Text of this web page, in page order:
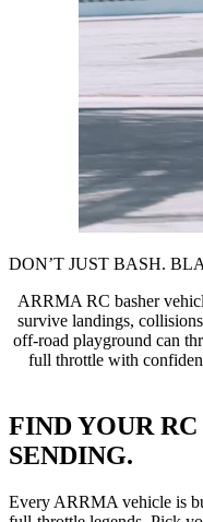
DON’T JUST BASH.
ARRMA RC basher
survive landings,
off-road playground can
full throttle with
FIND YOUR
SENDING.
Every ARRMA vehicle is